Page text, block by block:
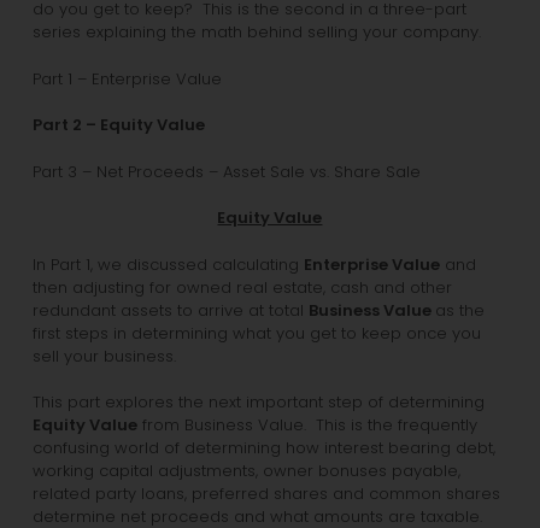
do you get to keep? This is the second in a three-part
series explaining the math behind selling your company.
Part 1 – Enterprise Value
Part 2 – Equity Value
Part 3 – Net Proceeds – Asset Sale vs. Share Sale
Equity Value
In Part 1, we discussed calculating Enterprise Valueand
then adjusting for owned real estate, cash and other
redundant assets to arrive at total
Business Value as the
first steps in determining what you get to keep once you
sell your business.
This part explores the next important step of determining
Equity Valuefrom Business Value. This is the frequently
confusing world of determining how interest bearing debt,
working capital adjustments, owner bonuses payable,
related party loans, preferred shares and common shares
determine net proceeds and what amounts are taxable.